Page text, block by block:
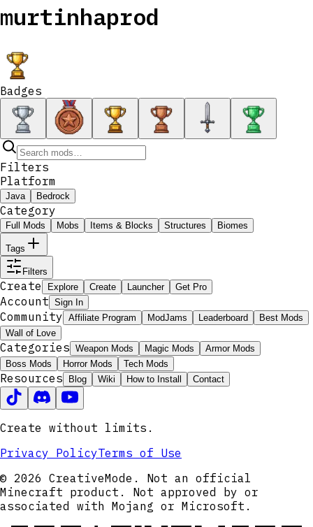
murtinhaprod
Badges
Filters
Platform
Java Bedrock
Category
Full Mods Mobs Items & Blocks Structures Biomes
Tags
Filters
Create Explore Create Launcher Get Pro
Account Sign In
Community Affiliate Program ModJams Leaderboard
Best Mods
Wall of Love
Categories Weapon Mods Magic Mods
Armor Mods
Boss Mods
Horror Mods Tech Mods
Resources Blog Wiki How to Install Contact
Create without limits.
Privacy PolicyTerms of Use
© 2026 CreativeMode. Not an official
Minecraft product. Not approved by or
associated with Mojang or Microsoft.